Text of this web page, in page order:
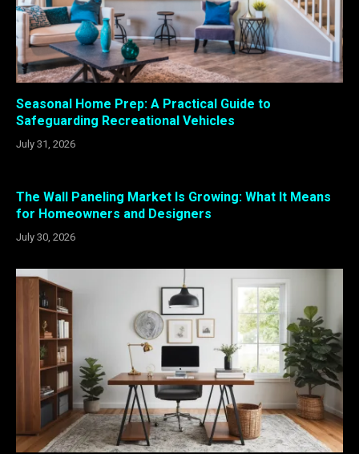
Seasonal Home Prep: A Practical Guide to
Safeguarding Recreational Vehicles
July 31, 2026
The Wall Paneling Market Is Growing: What It Means
for Homeowners and Designers
July 30, 2026